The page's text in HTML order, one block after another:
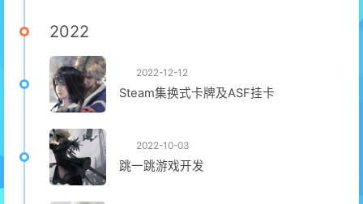
2022
2022-12-12
Steam集换式卡牌及ASF挂卡
2022-10-03
跳一跳游戏开发